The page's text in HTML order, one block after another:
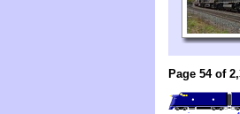
Page 54 of